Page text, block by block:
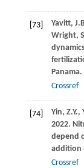
[73] Yavitt,
Wright,
Panama.
Crossref
[74] Yin, Z.Y.,
2022.
depend
addition
Crossref